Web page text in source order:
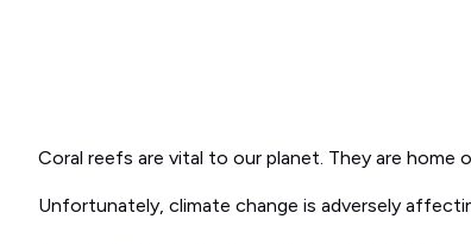
Coral reefs are vital to our planet. They are
Unfortunately, climate change is adversely